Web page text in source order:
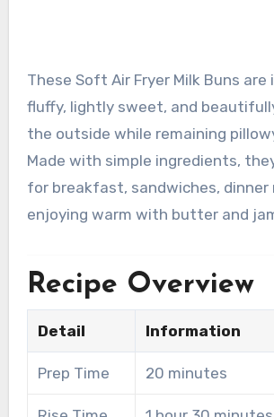
These Soft Air Fryer Milk Buns are incredibly
fluffy, lightly sweet, and
the outside while remaining
Made with simple ingredients,
for breakfast, sandwiches, dinner
enjoying warm with butter and
Recipe Overview
Detail Information
Prep Time 20 minutes